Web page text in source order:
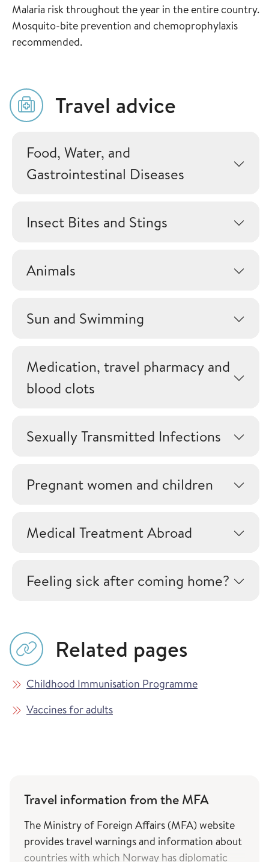
Malaria risk throughout the year in the entire country.
Mosquito-bite prevention and chemoprophylaxis
recommended.
Travel advice
Food, Water, and
Gastrointestinal Diseases
Insect Bites and Stings
Animals
Sun and Swimming
Medication, travel pharmacy and
blood clots
Sexually Transmitted Infections
Pregnant women and children
Medical Treatment Abroad
Feeling sick after coming home?
Related pages
Childhood Immunisation Programme
Vaccines for adults
Travel information from the MFA
The Ministry of Foreign Affairs (MFA) website
provides travel warnings and information about
countries with which Norway has diplomatic